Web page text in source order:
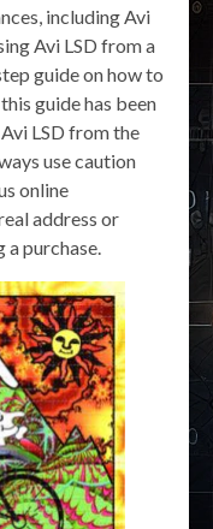
including Avi
Avi LSD from a
guide on how to
guide has been
LSD from the
use caution
online
address or
purchase.